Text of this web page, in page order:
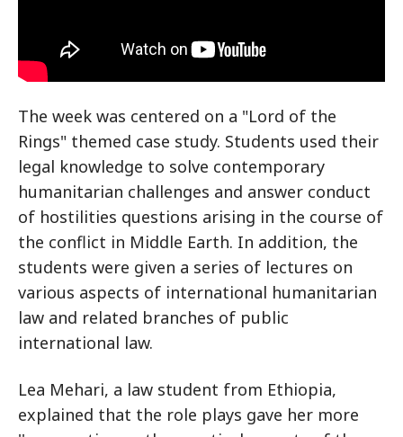
The week was centered on a "Lord of the
Rings" themed case study. Students used their
legal knowledge to solve contemporary
humanitarian challenges and answer conduct
of hostilities questions arising in the course of
the conflict in Middle Earth. In addition, the
students were given a series of lectures on
various aspects of international humanitarian
law and related branches of public
international law.
Lea Mehari, a law student from Ethiopia,
explained that the role plays gave her more